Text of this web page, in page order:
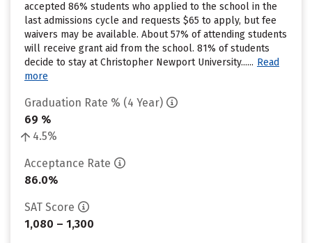
accepted 86% students who applied to the school in the
last admissions cycle and requests $65 to apply, but fee
waivers may be available. About 57% of attending students
will receive grant aid from the school. 81% of students
decide to stay at Christopher Newport University...... Read
more
Graduation Rate % (4 Year)
69 %
4.5%
Acceptance Rate
86.0%
SAT Score
1,080 – 1,300